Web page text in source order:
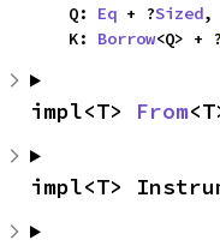
    Q:
Eq + ?Sized,
    K:
Borrow<Q> + ?
impl<T> From
impl<T>